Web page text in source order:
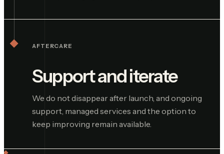
AFTERCARE
Support and iterate
We do not disappear after launch, and ongoing
support, managed services and the option to
keep improving remain available.